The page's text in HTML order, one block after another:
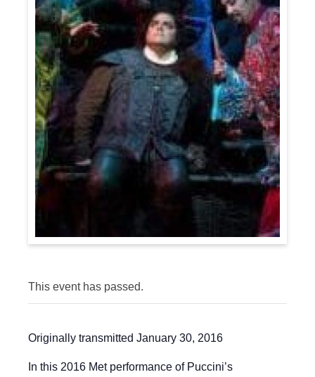
This event has passed.
Originally transmitted January 30, 2016
In this 2016 Met performance of Puccini’s